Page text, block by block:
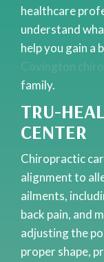
healthcare
understand
help you gain a
Covington
family.
TRU-
CENTER
Chiropractic
alignment to
ailments,
back pain, and
adjusting the
proper shape,